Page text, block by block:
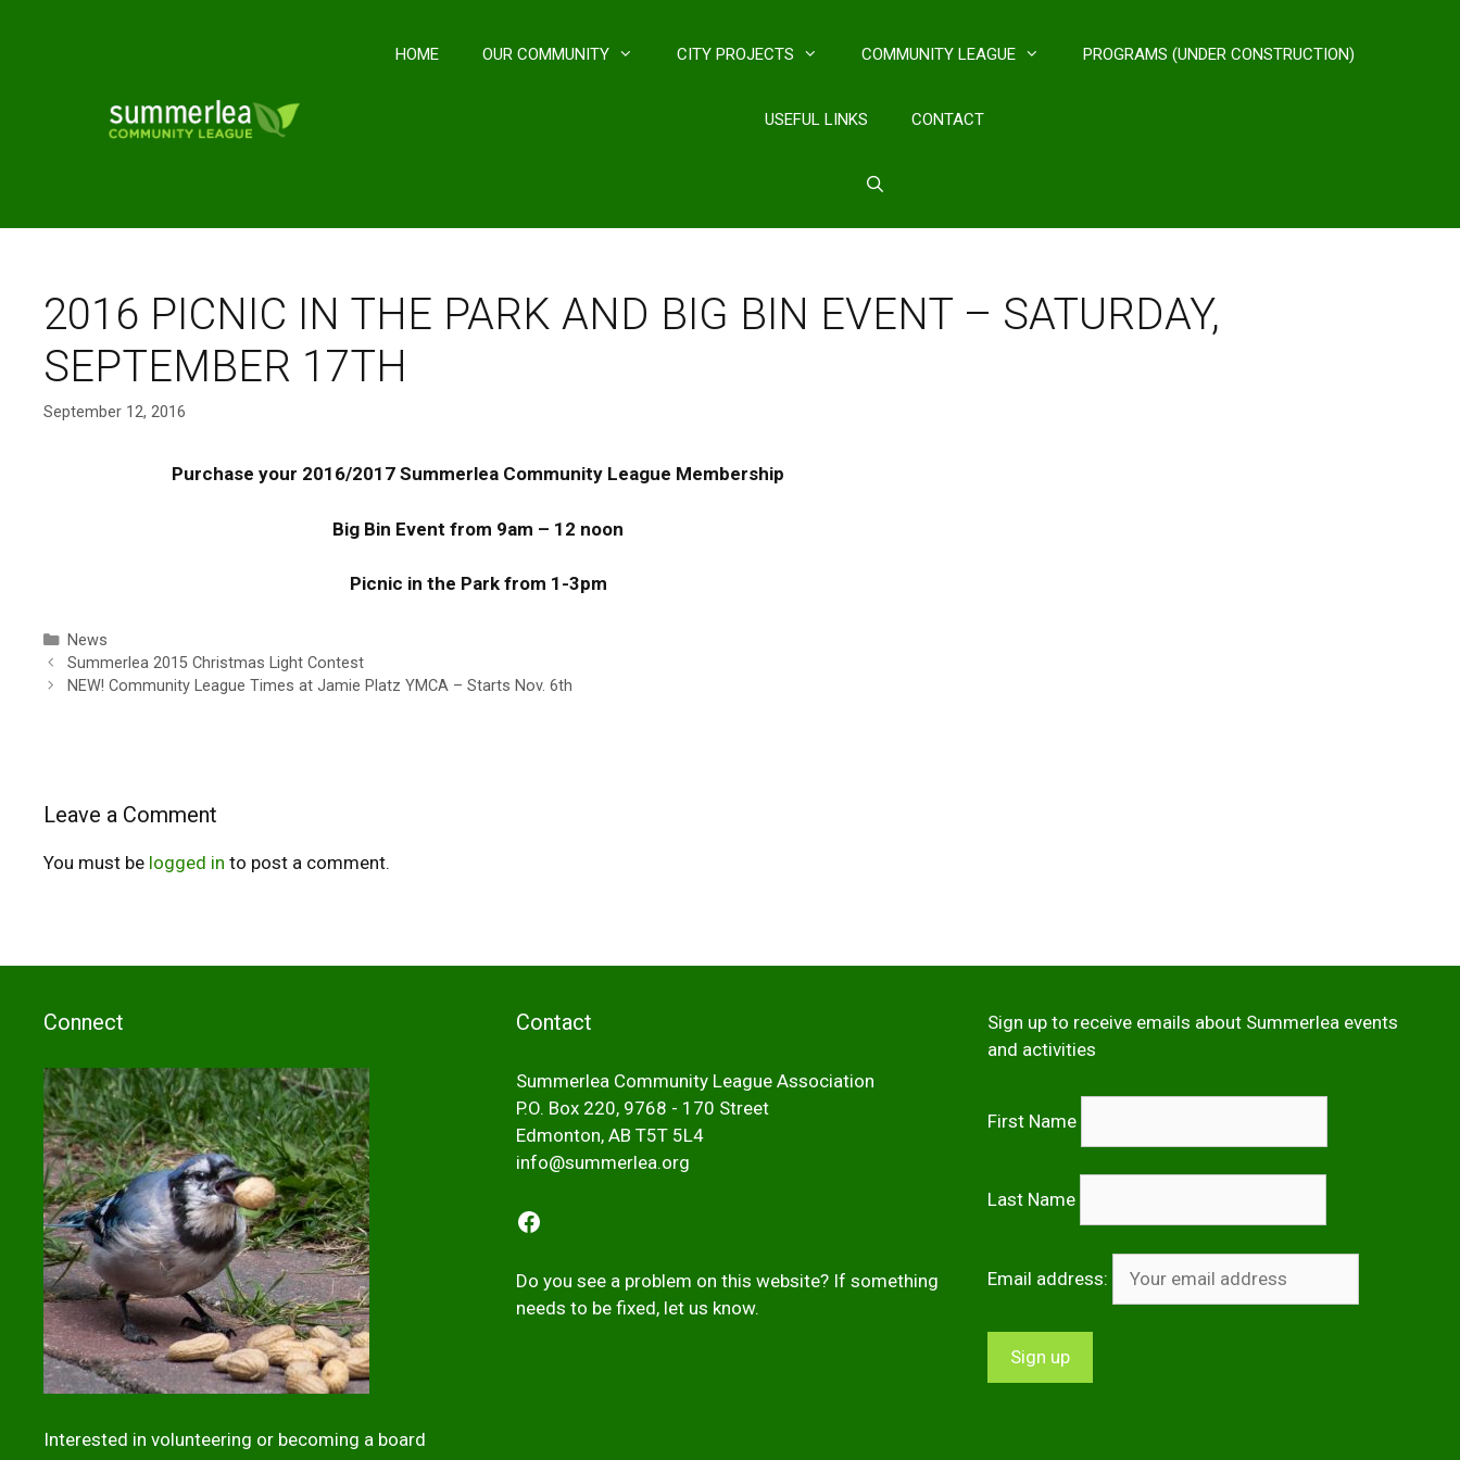
HOME OUR COMMUNITY CITY PROJECTS COMMUNITY LEAGUE PROGRAMS (UNDER CONSTRUCTION)
USEFUL LINKS CONTACT
2016 PICNIC IN THE PARK AND BIG BIN EVENT – SATURDAY,
SEPTEMBER 17TH
September 12, 2016
Purchase your 2016/2017 Summerlea Community League Membership
Big Bin Event from 9am – 12 noon
Picnic in the Park from 1-3pm
Categories
News
Summerlea 2015 Christmas Light Contest
NEW! Community League Times at Jamie Platz YMCA – Starts Nov. 6th
Leave a Comment
You must be logged in to post a comment.
Connect
Interested in volunteering or becoming a board
Contact
Summerlea Community League Association
P.O. Box 220, 9768 - 170 Street
Edmonton, AB T5T 5L4
info@summerlea.org
Facebook
Do you see a problem on this website? If something
needs to be fixed, let us know.
Sign up to receive emails about Summerlea events
and activities
First Name
Last Name
Email address: